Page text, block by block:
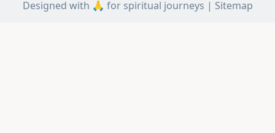
Designed with 🙏 for spiritual journeys | Sitemap